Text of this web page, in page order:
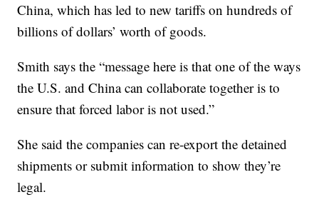
China, which has led to new tariffs on hundreds of
billions of dollars’ worth of goods.
Smith says the “message here is that one of the ways
the U.S. and China can collaborate together is to
ensure that forced labor is not used.”
She said the companies can re-export the detained
shipments or submit information to show they’re
legal.